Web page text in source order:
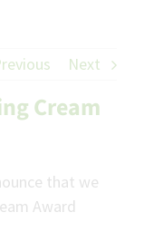
Next
Cream
that we
Award